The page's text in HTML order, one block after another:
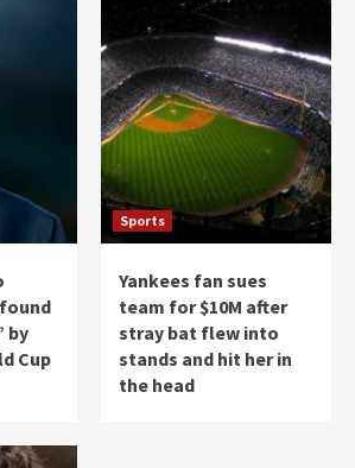
by
Cup
Sports
Yankees fan sues
team for $10M after
stray bat flew into
stands and hit her in
the head